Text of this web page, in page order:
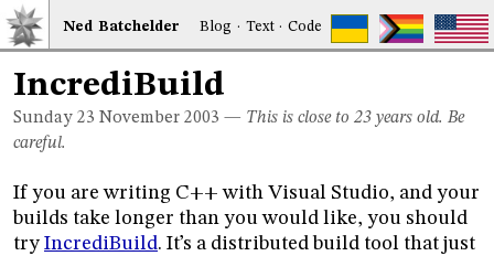
Ned Batchelder Blog · Text·Code
IncrediBuild
Sunday 23 November 2003 — This is close to 23 years old. Be
careful.
If you are writing C++ with Visual Studio, and your
builds take longer than you would like, you should
try IncrediBuild. It’s a distributed build tool that just